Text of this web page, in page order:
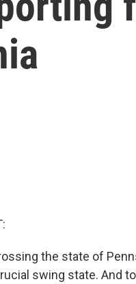
the state of
swing state. And